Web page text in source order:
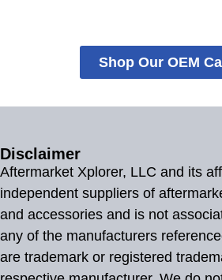
Shop Our OEM
Disclaimer
Aftermarket Xplorer, LLC and its
independent suppliers of
and accessories and is not
any of the manufacturers
are trademark or registered